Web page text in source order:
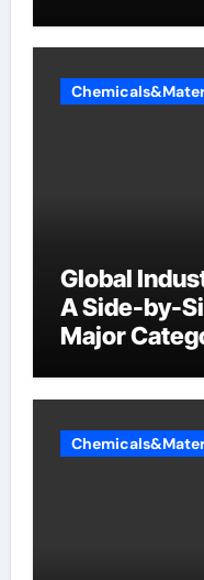
Global
A Side-by-
Major